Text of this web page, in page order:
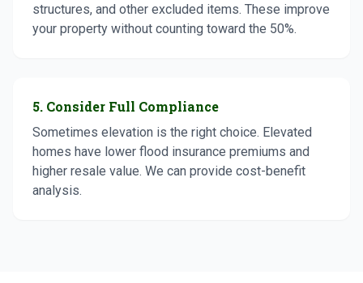
structures, and other excluded items. These improve
your property without counting toward the 50%.
5. Consider Full Compliance
Sometimes elevation is the right choice. Elevated
homes have lower flood insurance premiums and
higher resale value. We can provide cost-benefit
analysis.